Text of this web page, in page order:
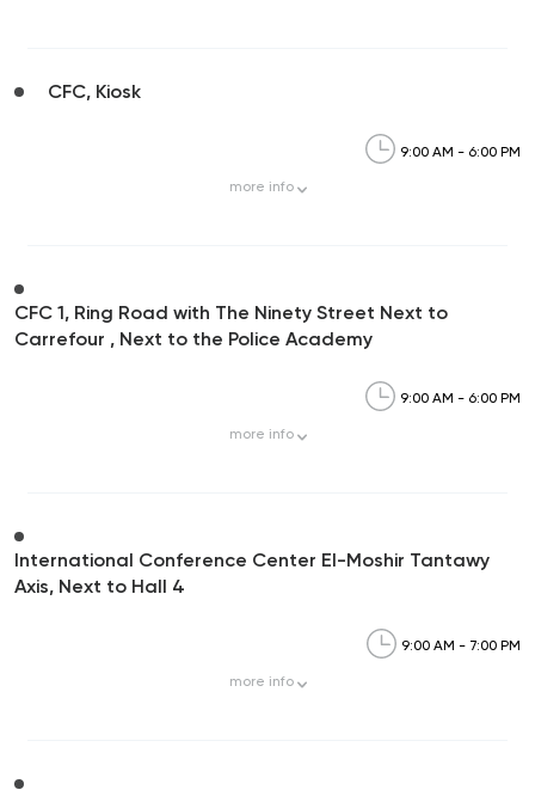
CFC, Kiosk
9:00 AM - 6:00 PM
more info
CFC 1, Ring Road with The Ninety Street Next to
Carrefour , Next to the Police Academy
9:00 AM - 6:00 PM
more info
International Conference Center El-Moshir Tantawy
Axis, Next to Hall 4
9:00 AM - 7:00 PM
more info